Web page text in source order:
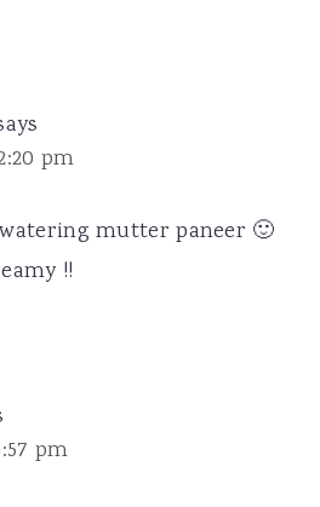
pm
mutter paneer 🙂
!!
pm